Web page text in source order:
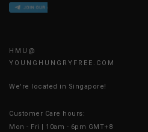
HMU@
YOUNGHUNGRYFREE.COM
We're located in Singapore!
Customer Care hours:
Mon - Fri | 10am - 6pm GMT+8